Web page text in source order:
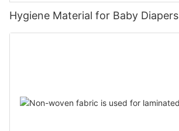
Hygiene Material for Baby Diapers